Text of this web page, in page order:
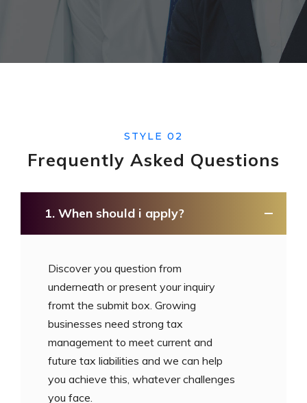
STYLE 02
Frequently Asked Questions
1. When should i apply?
Discover you question from
underneath or present your inquiry
fromt the submit box. Growing
businesses need strong tax
management to meet current and
future tax liabilities and we can help
you achieve this, whatever challenges
you face.